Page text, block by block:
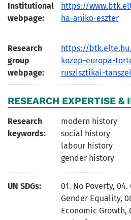
Institutional
webpage:
https://
ha-aniko-eszter
Research
group
webpage:
https://
kozep-europa-
ruszisztikai-
RESEARCH EXPERTISE &
Research
keywords:
modern history
social history
labour history
gender history
UN SDGs: 01. No Poverty, 04.
Gender Equality,
Economic Growth,